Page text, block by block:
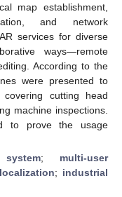
map establishment,
and network
services for diverse
ways—remote
According to the
were presented to
cutting head
machine inspections.
to prove the usage
; multi-user
; industrial